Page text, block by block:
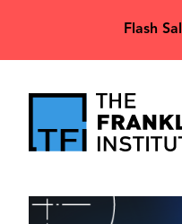
Flash
Franklin
Institute
Image